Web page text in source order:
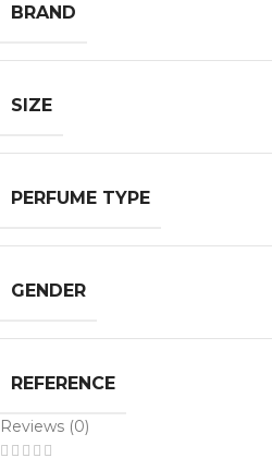
BRAND
SIZE
PERFUME TYPE
GENDER
REFERENCE
Reviews (0)